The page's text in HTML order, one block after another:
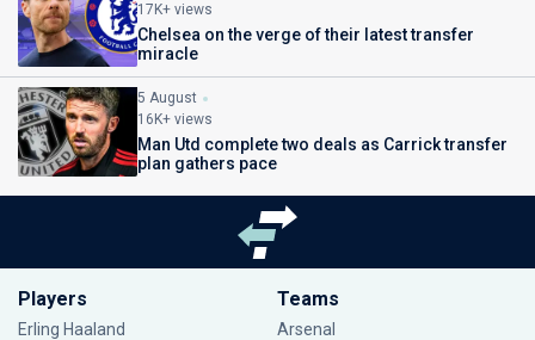
17K+ views
Chelsea on the verge of their latest transfer
miracle
5 August
16K+ views
Man Utd complete two deals as Carrick transfer
plan gathers pace
Players
Erling Haaland
Teams
Arsenal